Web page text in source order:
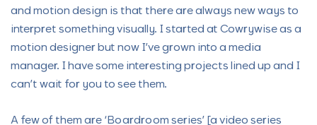
and motion design is that there are always new ways to
interpret something visually. I started at Cowrywise as a
motion designer but now I’ve grown into a media
manager. I have some interesting projects lined up and I
can’t wait for you to see them.
A few of them are ‘Boardroom series’ [a video series